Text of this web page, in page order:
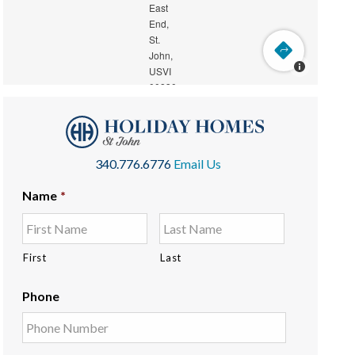
340.776.6776 Email Us
Name *
First Last
Phone